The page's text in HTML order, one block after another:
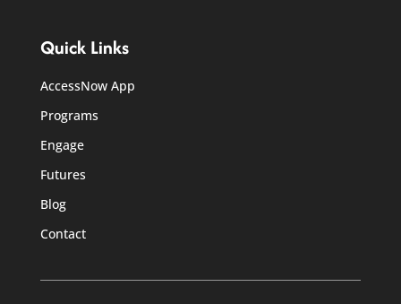
Quick Links
AccessNow App
Programs
Engage
Futures
Blog
Contact